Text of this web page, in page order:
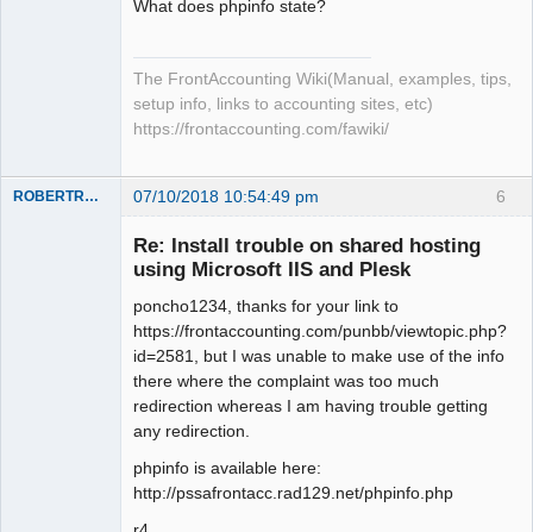
What does phpinfo state?
The FrontAccounting Wiki(Manual, examples, tips,
setup info, links to accounting sites, etc)
https://frontaccounting.com/fawiki/
6
ROBERTRACKL 07/10/2018 10:54:49 pm
Re: Install trouble on shared hosting
using Microsoft IIS and Plesk
poncho1234, thanks for your link to
https://frontaccounting.com/punbb/viewtopic.php?
id=2581, but I was unable to make use of the info
there where the complaint was too much
redirection whereas I am having trouble getting
any redirection.
phpinfo is available here:
http://pssafrontacc.rad129.net/phpinfo.php